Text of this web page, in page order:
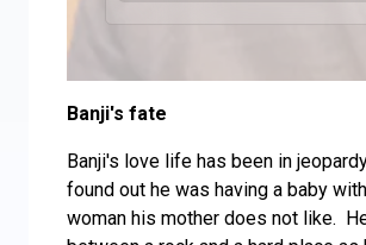
Banji's fate
Banji's love life has been in
found out he was having a baby
woman his mother does not like.